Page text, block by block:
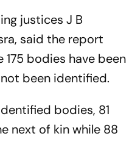
justices J B
said the report
bodies have been
been identified.
bodies, 81
next of kin while 88